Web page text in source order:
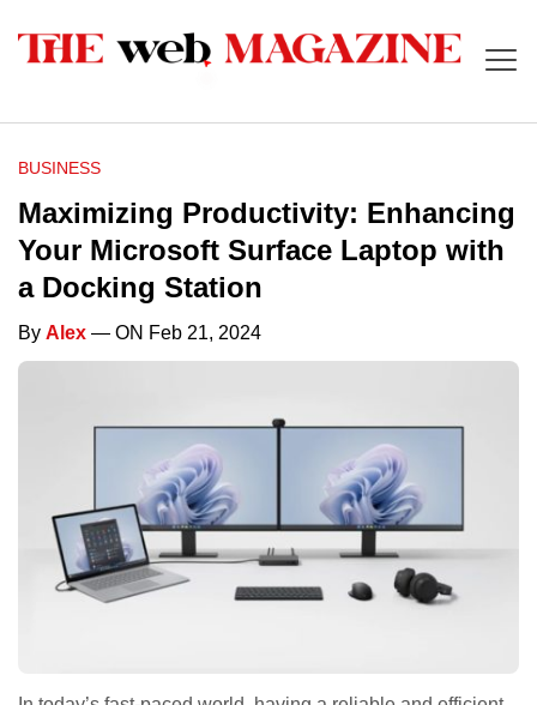
BUSINESS
Maximizing Productivity: Enhancing
Your Microsoft Surface Laptop with
a Docking Station
By Alex — ON Feb 21, 2024